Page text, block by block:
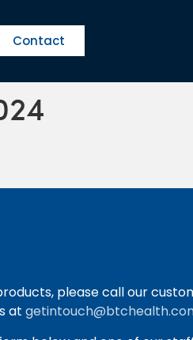
Contact
please call our
at